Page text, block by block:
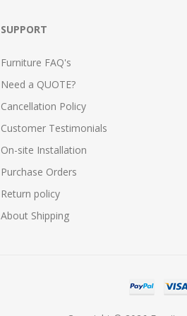
SUPPORT
Furniture FAQ's
Need a QUOTE?
Cancellation Policy
Customer Testimonials
On-site Installation
Purchase Orders
Return policy
About Shipping